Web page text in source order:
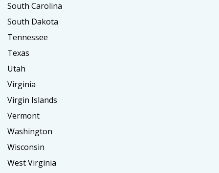
South Carolina
South Dakota
Tennessee
Texas
Utah
Virginia
Virgin Islands
Vermont
Washington
Wisconsin
West Virginia